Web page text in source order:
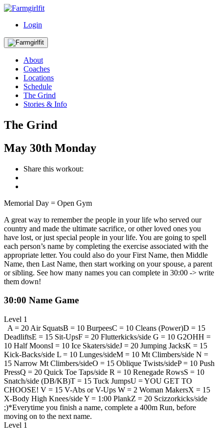
Login
About
Coaches
Locations
Schedule
The Grind
Stories & Info
The Grind
May 30th Monday
Share this workout:
Memorial Day = Open Gym
A great way to remember the people in your life who served our
country and made the ultimate sacrifice, or other loved ones you
have lost, or just special people in your life. You are going to spell
each person’s name by completing the exercise associated with the
appropriate letter. You could also do your First Name, then Middle
Name, then Last Name, then start working on your spouse, a parent
or sibling. See how many names you can complete in 30:00 -> write
them down!
30:00 Name Game
Level 1
A = 20 Air SquatsB = 10 BurpeesC = 10 Cleans (Power)D = 15
DeadliftsE = 15 Sit-UpsF = 20 Flutterkicks/side G = 10 G2OHH =
10 Half MoonsI = 10 Ice Skaters/sideJ = 20 Jumping JacksK = 15
Kick-Backs/side L = 10 Lunges/sideM = 10 Mt Climbers/side N =
15 Narrow Mt Climbers/sideO = 15 Oblique Twists/sideP = 10 Push
PressQ = 20 Quick Toe Taps/side R = 10 Renegade RowsS = 10
Snatch/side (DB/KB)T = 15 Tuck JumpsU = YOU GET TO
CHOOSE! V = 15 V-Abs or V-Ups W = 2 Woman MakersX = 15
X-Body High Knees/sideY = 1:00 PlankZ = 20 Scizzorkicks/side
;)*Everytime you finish a name, complete a 400m Run, before
moving on to the next name.
Level 1